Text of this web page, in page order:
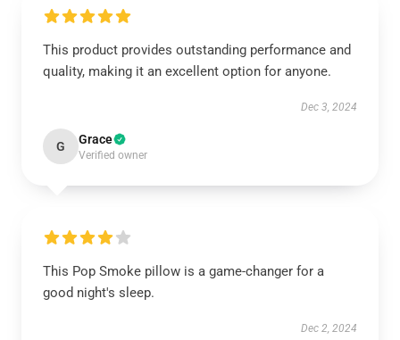
This product provides outstanding performance and
quality, making it an excellent option for anyone.
Dec 3, 2024
G Grace
Verified owner
This Pop Smoke pillow is a game-changer for a
good night's sleep.
Dec 2, 2024